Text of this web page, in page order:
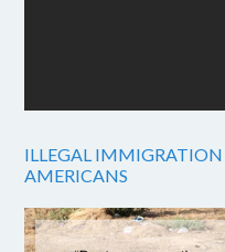
ILLEGAL
AMERICANS